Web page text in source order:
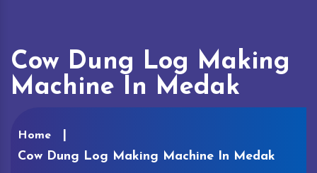
Cow Dung Log Making
Machine In Medak
Home
Cow Dung Log Making Machine In Medak